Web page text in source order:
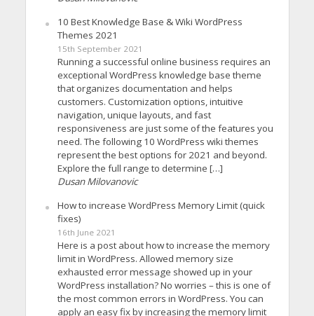
10 Best Knowledge Base & Wiki WordPress
Themes 2021
15th September 2021
Running a successful online business requires an
exceptional WordPress knowledge base theme
that organizes documentation and helps
customers. Customization options, intuitive
navigation, unique layouts, and fast
responsiveness are just some of the features you
need. The following 10 WordPress wiki themes
represent the best options for 2021 and beyond.
Explore the full range to determine […]
Dusan Milovanovic
How to increase WordPress Memory Limit (quick
fixes)
16th June 2021
Here is a post about how to increase the memory
limit in WordPress. Allowed memory size
exhausted error message showed up in your
WordPress installation? No worries – this is one of
the most common errors in WordPress. You can
apply an easy fix by increasing the memory limit